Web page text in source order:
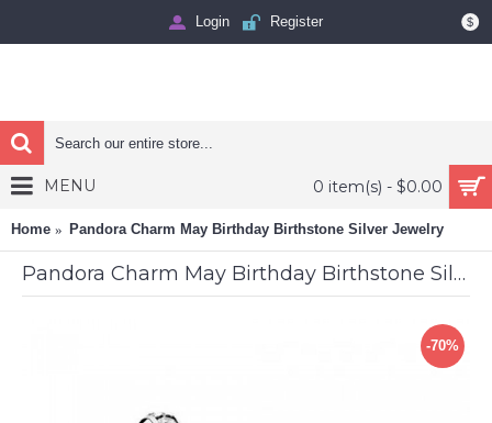
$
Login Register
0 item(s) - $0.00
MENU
Home Pandora Charm May Birthday Birthstone Silver Jewelry
Pandora Charm May Birthday Birthstone Silver Jewelry
-70%